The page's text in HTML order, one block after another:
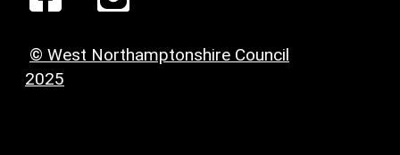
© West Northamptonshire Council
2025